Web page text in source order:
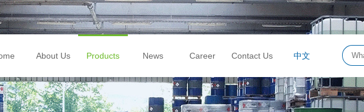
About Us Products News Career Contact Us 中文